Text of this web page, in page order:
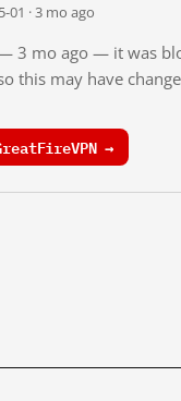
01 · 3 mo ago
3 mo ago — it was
this may have
→